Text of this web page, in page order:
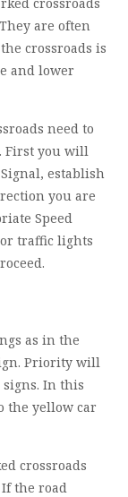
are often
crossroads is
and lower
need to
First you will
establish
you are
Speed
traffic lights
as in the
Priority will
In this
the yellow car
crossroads
the road